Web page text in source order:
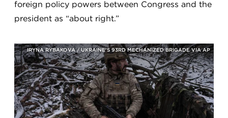
foreign policy powers between Congress and the
president as “about right.”
IRYNA RYBAKOVA / UKRAINE'S 93RD MECHANIZED BRIGADE VIA AP